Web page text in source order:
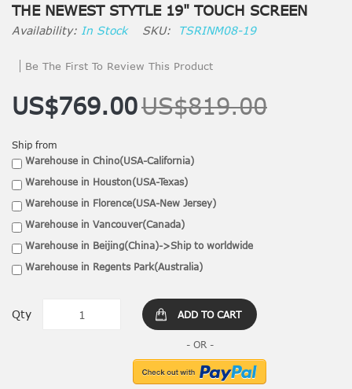
THE NEWEST STYTLE 19" TOUCH SCREEN
In Stock SKU TSRINM08-19
Be The First To Review This Product
US$769.00US$819.00
Ship from
Warehouse in Chino(USA-California)
Warehouse in Houston(USA-Texas)
Warehouse in Florence(USA-New Jersey)
Warehouse in Vancouver(Canada)
Warehouse in Beijing(China)->Ship to worldwide
Warehouse in Regents Park(Australia)
Qty ADD TO CART